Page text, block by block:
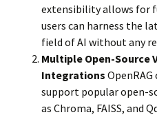
extensibility allows for
users can harness the
field of AI without any
Multiple Open-Source
Integrations
support popular open-
as Chroma, FAISS, and